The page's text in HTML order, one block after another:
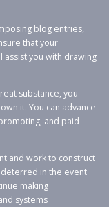
blog entries,
that your
assist you with drawing
substance, you
it. You can advance
and paid
and work to construct
in the event
making
systems